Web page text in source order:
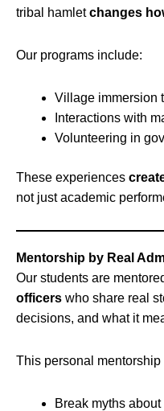
tribal hamletchanges
Our programs include:
Village immersion
Interactions with
Volunteering in
These experiences
not just academic
Mentorship by Real
Our students are
officers who share real
decisions, and what it
This personal mentorship
Break myths